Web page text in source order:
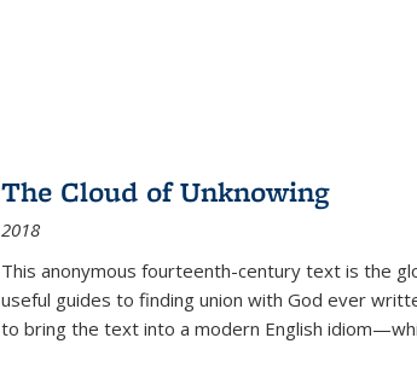
The Cloud of Unknowing
2018
This anonymous fourteenth-century text is the
useful guides to finding union with God ever
to bring the text into a modern English